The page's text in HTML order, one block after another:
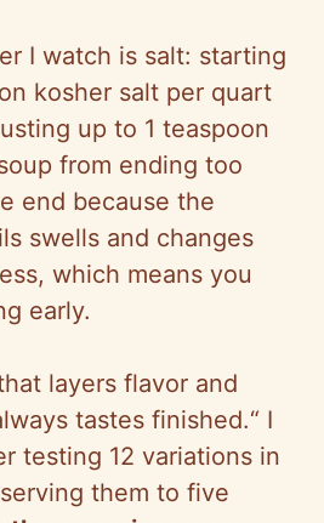
I watch is salt: starting
kosher salt per quart
up to 1 teaspoon
from ending too
end because the
swells and changes
which means you
early.
layers flavor and
tastes finished.“ I
testing 12 variations in
them to five